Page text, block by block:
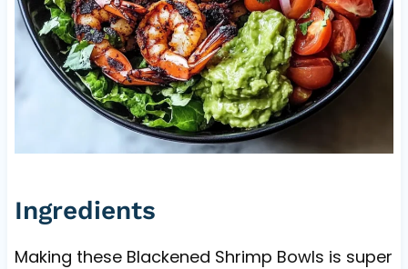
Ingredients
Making these Blackened Shrimp Bowls is super